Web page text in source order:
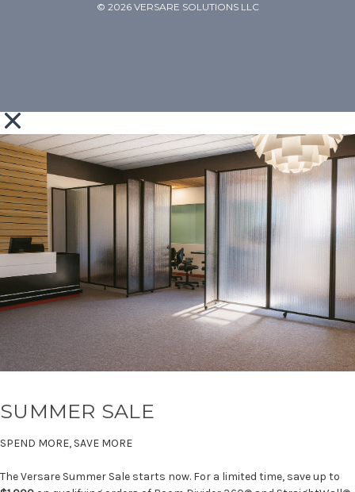
© 2026 VERSARE SOLUTIONS LLC
SUMMER SALE
SPEND MORE, SAVE MORE
The Versare Summer Sale starts now. For a limited time, save up to